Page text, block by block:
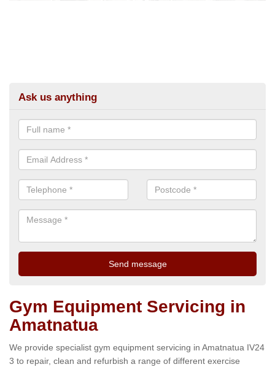
Ask us anything
Gym Equipment Servicing in
Amatnatua
We provide specialist gym equipment servicing in Amatnatua IV24
3 to repair, clean and refurbish a range of different exercise